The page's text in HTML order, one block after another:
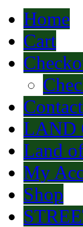
Home
Cart
LAND
Land
My
Shop